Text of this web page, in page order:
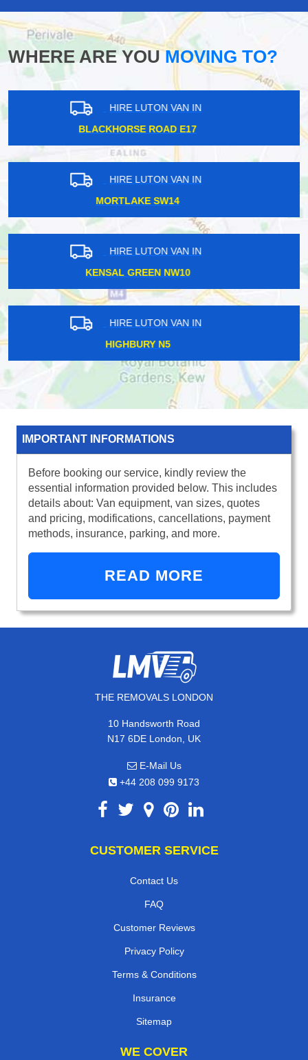
WHERE ARE YOUMOVING TO?
HIRE LUTON VAN IN
CANNON EC2
HIRE LUTON VAN IN
WEST WICKHAM BR4
HIRE LUTON VAN IN
WEST KENSINGTON W14
HIRE LUTON VAN IN
TWICKENHAM TW1
IMPORTANT INFORMATIONS
Before booking our service, kindly review the
essential information provided below. This includes
details about: Van equipment, van sizes, quotes
and pricing, modifications, cancellations, payment
methods, insurance, parking, and more.
READ MORE
THE REMOVALS LONDON
10 Handsworth Road
N17 6DE London, UK
E-Mail Us
+44 208 099 9173
CUSTOMER SERVICE
Contact Us
FAQ
Customer Reviews
Privacy Policy
Terms & Conditions
Insurance
Sitemap
WE COVER